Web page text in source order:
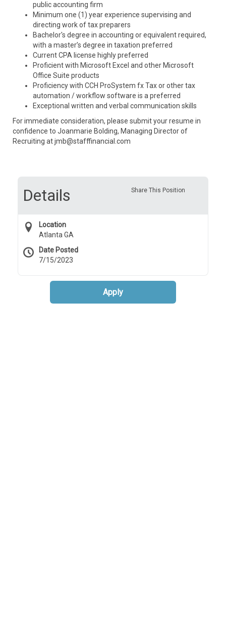
public accounting firm
Minimum one (1) year experience supervising and
directing work of tax preparers
Bachelor's degree in accounting or equivalent required,
with a master’s degree in taxation preferred
Current CPA license highly preferred
Proficient with Microsoft Excel and other Microsoft
Office Suite products
Proficiency with CCH ProSystem fx Tax or other tax
automation / workflow software is a preferred
Exceptional written and verbal communication skills
For immediate consideration, please submit your resume in
confidence to Joanmarie Bolding, Managing Director of
Recruiting at jmb@stafffinancial.com
Share This Position
Details
Location
Atlanta GA
Date Posted
7/15/2023
Apply